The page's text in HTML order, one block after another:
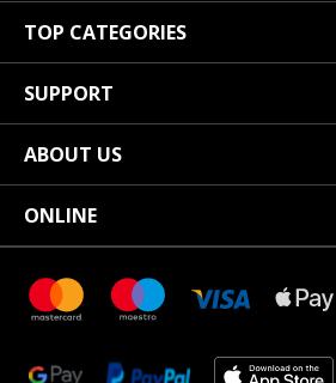
TOP CATEGORIES
SUPPORT
ABOUT US
ONLINE